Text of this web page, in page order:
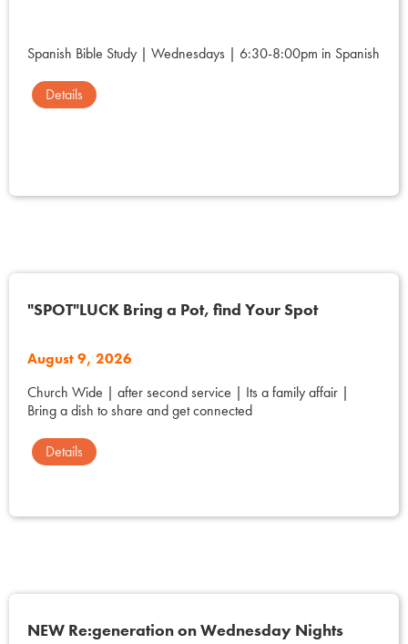
Spanish Bible Study | Wednesdays | 6:30-8:00pm in Spanish
Details
"SPOT"LUCK Bring a Pot, find Your Spot
August 9, 2026
Church Wide | after second service | Its a family affair |
Bring a dish to share and get connected
Details
NEW Re:generation on Wednesday Nights